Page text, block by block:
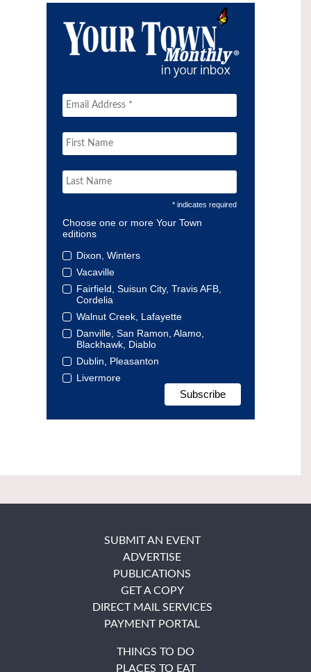
* indicates required
Choose one or more Your Town
editions
Dixon, Winters
Vacaville
Fairfield, Suisun City, Travis AFB,
Cordelia
Walnut Creek, Lafayette
Danville, San Ramon, Alamo,
Blackhawk, Diablo
Dublin, Pleasanton
Livermore
SUBMIT AN EVENT
ADVERTISE
PUBLICATIONS
GET A COPY
DIRECT MAIL SERVICES
PAYMENT PORTAL
THINGS TO DO
PLACES TO EAT